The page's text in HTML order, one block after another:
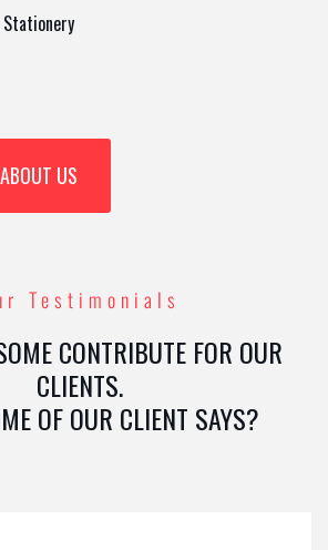
US
Testimonials
CONTRIBUTE FOR OUR
CLIENTS.
OF OUR CLIENT SAYS?